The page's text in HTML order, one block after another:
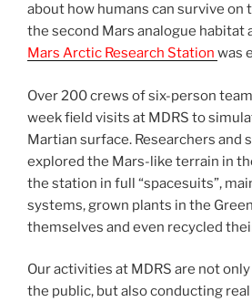
about how humans can survive on
the second Mars analogue habitat
Mars Arctic Research Station was
Over 200 crews of six-person
week field visits at MDRS to
Martian surface. Researchers and
explored the Mars-like terrain in
the station in full “spacesuits”,
systems, grown plants in the
themselves and even recycled
Our activities at MDRS are not
the public, but also conducting